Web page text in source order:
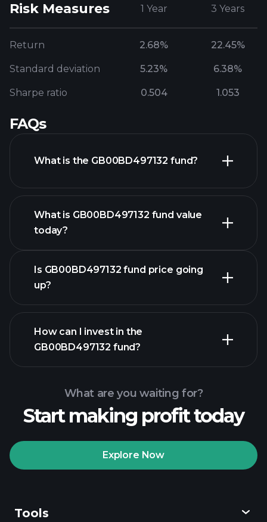
Risk Measures 1 Year 3 Years
Return 2.68% 22.45%
Standard deviation 5.23% 6.38%
Sharpe ratio 0.504 1.053
FAQs
What is the GB00BD497132 fund?
What is GB00BD497132 fund value
today?
Is GB00BD497132 fund price going
up?
How can I invest in the
GB00BD497132 fund?
Playtrade
What are you waiting for?
Start making profit today
Explore Now
Tools